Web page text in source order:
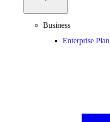
Business
Enterprise Plan